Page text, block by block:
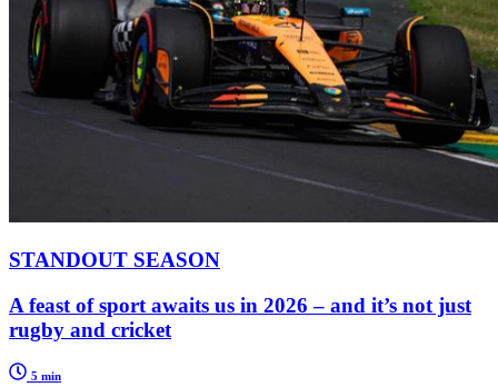
STANDOUT SEASON
A feast of sport awaits us in 2026 – and it’s not just
rugby and cricket
5 min